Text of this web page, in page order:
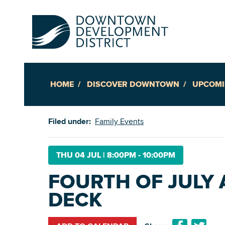
HOME DISCOVER DOWNTOWN
Filed under: Family Events
THU 04 JUL | 8:00PM - 10:00PM
FOURTH OF JULY
DECK